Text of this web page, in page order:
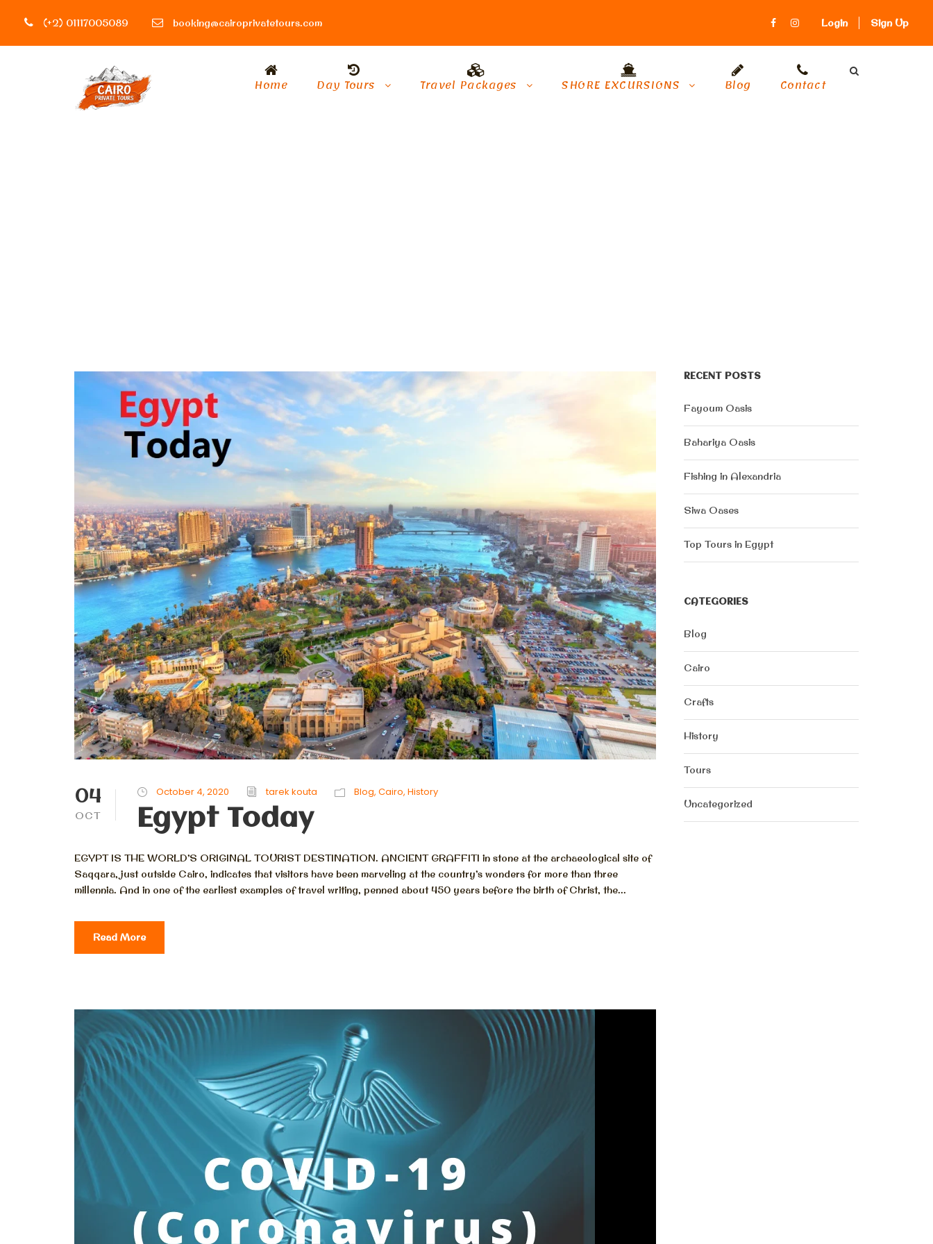
(+2) 01117005089 booking@cairoprivatetours.com Login Sign Up
Home Day Tours Travel Packages SHORE EXCURSIONS Blog Contact
04
OCT
October 4, 2020 tarek kouta Blog, Cairo, History
Egypt Today
EGYPT IS THE WORLD’S ORIGINAL TOURIST DESTINATION. ANCIENT GRAFFITI in stone at the archaeological site of
Saqqara, just outside Cairo, indicates that visitors have been marveling at the country’s wonders for more than three
millennia. And in one of the earliest examples of travel writing, penned about 450 years before the birth of Christ, the...
Read More
RECENT POSTS
Fayoum Oasis
Bahariya Oasis
Fishing in Alexandria
Siwa Oases
Top Tours in Egypt
CATEGORIES
Blog
Cairo
Crafts
History
Tours
Uncategorized